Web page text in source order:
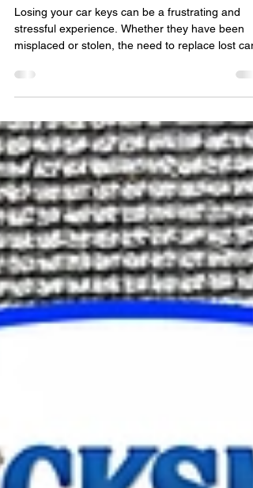
Keys?
Losing your car keys can be a frustrating and
misplaced or stolen, the need to replace lost car
ensure a swift and efficient solution. In this blog
post, we will explore the process of replacing lost
car keys and the importance of hiring a
locksmith for the job. The Importance of
Professional Locksmith Services When f